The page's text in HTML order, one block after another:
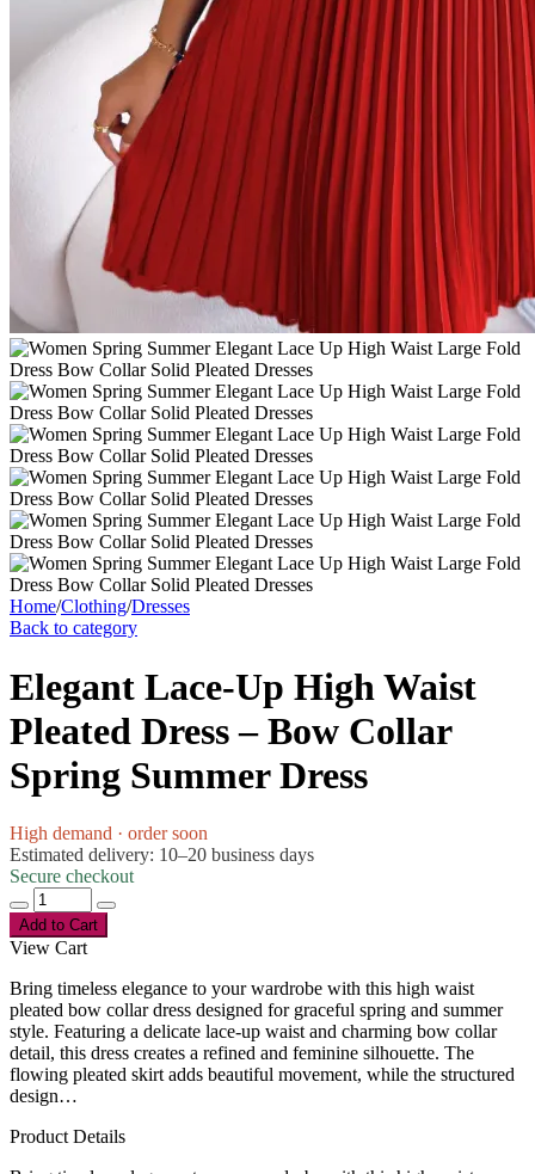
Home/Clothing/Dresses
Back to category
Elegant Lace-Up High Waist
Pleated Dress – Bow Collar
Spring Summer Dress
High demand · order soon
Estimated delivery: 10–20 business days
Secure checkout
Add to Cart
View Cart
Bring timeless elegance to your wardrobe with this high waist
pleated bow collar dress designed for graceful spring and summer
style. Featuring a delicate lace-up waist and charming bow collar
detail, this dress creates a refined and feminine silhouette. The
flowing pleated skirt adds beautiful movement, while the structured
design…
Product Details